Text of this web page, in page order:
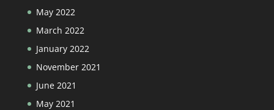
May 2022
March 2022
January 2022
November 2021
June 2021
May 2021